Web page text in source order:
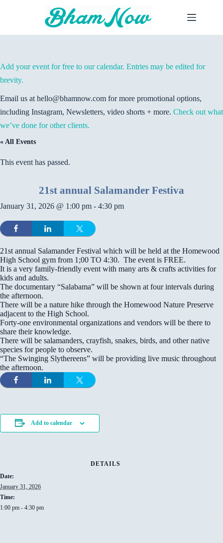
Add your event for free to our calendar. Entries may be edited for
brevity.
Email us at hello@bhamnow.com for more promotional options,
including Instagram, Newsletters, video shorts + more. Check out what
we’ve done for other clients.
« All Events
This event has passed.
21st annual Salamander Festiva
January 31, 2026 @ 1:00 pm - 4:30 pm
21st annual Salamander Festival which will be held at the Homewood
High School gym from 1;00 TO 4:30. The event is FREE.
It is a very family-friendly event with many arts & crafts activities for
kids and adults.
The documentary “Salabama” will be shown at four intervals during
the afternoon.
There will be a nature hike through the Homewood Nature Preserve
adjacent to the High School.
Forty-one environmental organizations and vendors will be there to
share their knowledge.
There will be salamanders, crayfish, snakes, birds, and other native
species for people to observe.
“The Swinging Slythereens” will be providing live music throughout
the afternoon.
Add to calendar
DETAILS
Date:
January 31, 2026
Time:
1:00 pm - 4:30 pm